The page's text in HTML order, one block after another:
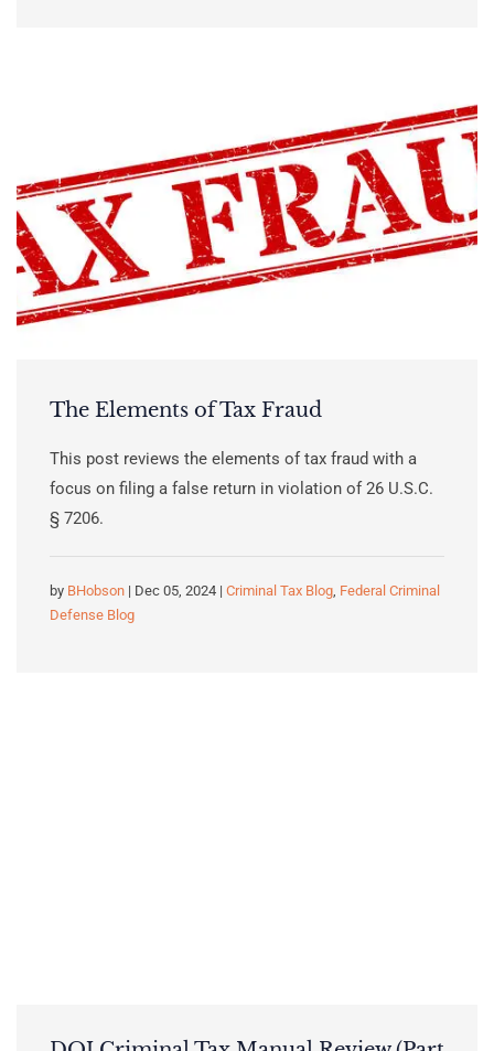
The Elements of Tax Fraud
This post reviews the elements of tax fraud with a
focus on filing a false return in violation of 26 U.S.C.
§ 7206.
by BHobson | Dec 05, 2024 | Criminal Tax Blog, Federal Criminal
Defense Blog